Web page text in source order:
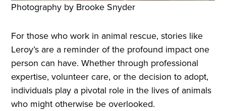
Photography by Brooke Snyder
For those who work in animal rescue, stories like
Leroy’s are a reminder of the profound impact one
person can have. Whether through professional
expertise, volunteer care, or the decision to adopt,
individuals play a pivotal role in the lives of animals
who might otherwise be overlooked.